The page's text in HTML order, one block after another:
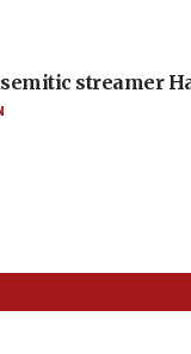
streamer